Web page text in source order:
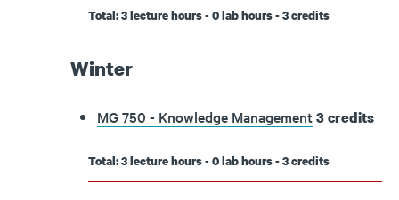
Total: 3 lecture hours - 0 lab hours - 3 credits
Winter
MG 750 - Knowledge Management3credits
Total: 3 lecture hours - 0 lab hours - 3 credits